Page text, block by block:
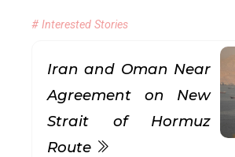
# Interested Stories
Iran and Oman Near
Agreement on New
Strait of Hormuz
Route